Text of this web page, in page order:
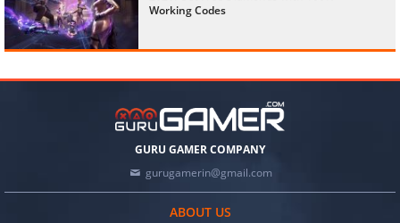
Working Codes
GURU GAMER COMPANY
gurugamerin@gmail.com
ABOUT US